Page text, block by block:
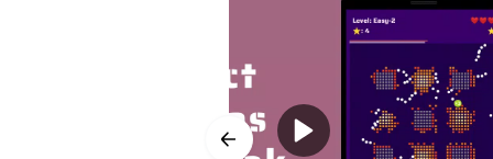
In each universe (mode), there
offline and the game is very